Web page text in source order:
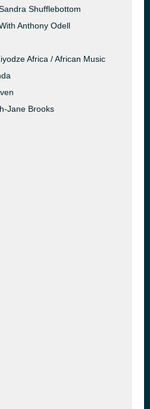
Shufflebottom
Anthony Odell
Africa / African Music
Jane Brooks